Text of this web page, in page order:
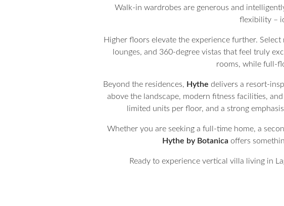
Walk-in wardrobes are generous and
flexibility –
Higher floors elevate the experience further.
lounges, and 360-degree vistas that feel truly
rooms, while full-
Beyond the residences, Hythe delivers a resort-
above the landscape, modern fitness facilities,
limited units per floor, and a strong
Whether you are seeking a full-time home, a
Hythe by Botanica offers
Ready to experience vertical villa living in